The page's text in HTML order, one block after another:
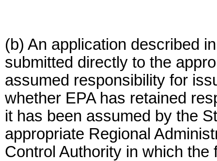
(b) An application described
submitted directly to the
assumed responsibility for
whether EPA has retained
it has been assumed by the
appropriate Regional
Control Authority in which the